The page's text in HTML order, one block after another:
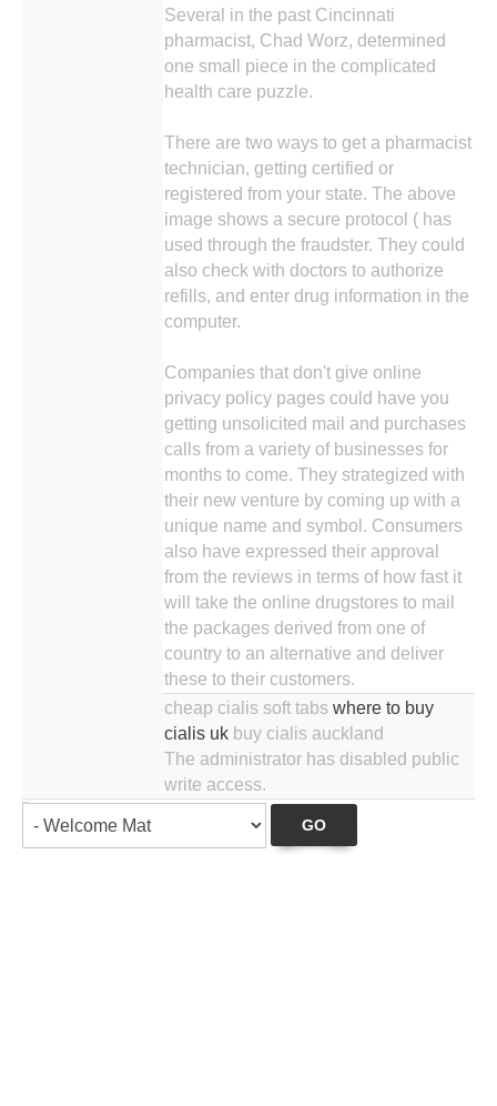
Several in the past Cincinnati
pharmacist, Chad Worz, determined
one small piece in the complicated
health care puzzle.
There are two ways to get a pharmacist
technician, getting certified or
registered from your state. The above
image shows a secure protocol ( has
used through the fraudster. They could
also check with doctors to authorize
refills, and enter drug information in the
computer.
Companies that don't give online
privacy policy pages could have you
getting unsolicited mail and purchases
calls from a variety of businesses for
months to come. They strategized with
their new venture by coming up with a
unique name and symbol. Consumers
also have expressed their approval
from the reviews in terms of how fast it
will take the online drugstores to mail
the packages derived from one of
country to an alternative and deliver
these to their customers.
cheap cialis soft tabs where to buy
cialis uk buy cialis auckland
The administrator has disabled public
write access.
GO